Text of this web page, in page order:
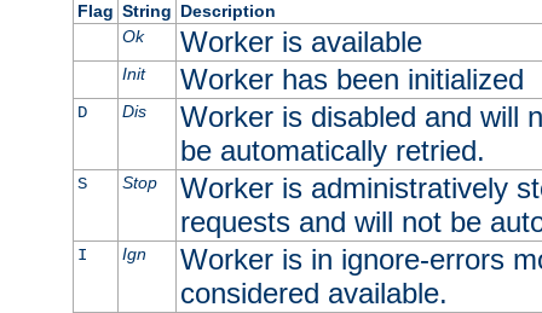
Flag String Description
Ok
Worker is available
Init Worker has been initialized
D Dis
Worker is disabled and will
be automatically retried.
S Stop
Worker is administratively
requests and will not be
I Ign
Worker is in ignore-errors
considered available.